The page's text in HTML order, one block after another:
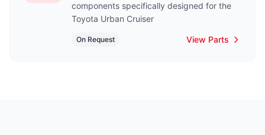
components specifically designed for the
Toyota Urban Cruiser
On Request View Parts